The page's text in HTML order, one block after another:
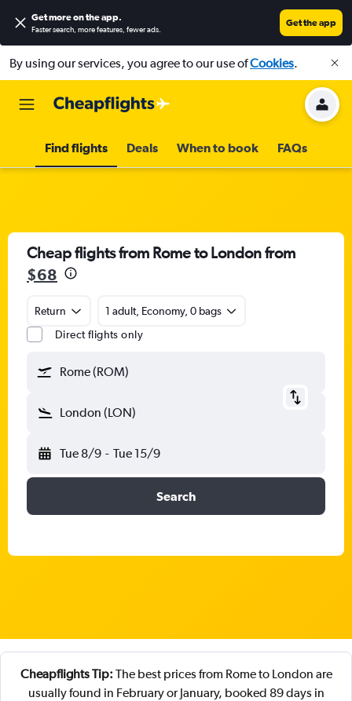
Get more on the app.
Faster search, more features, fewer ads.
Get the app
By using our services, you agree to our use ofCookies.
Find flights Deals When to book FAQs
Cheap flights from Rome to London from
$68
Return
1 adult, Economy, 0 bags
Direct flights only
Rome (ROM)
London (LON)
Tue 8/9 - Tue 15/9
Search
Cheapflights Tip: The best prices from Rome to London are
usually found in February or January, booked 89 days in